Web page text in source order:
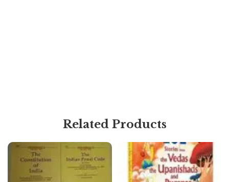
Related Products